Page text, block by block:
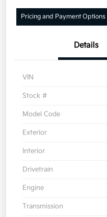
Pricing and Payment Options
Details
VIN
Stock #
Model Code
Exterior
Interior
Drivetrain
Engine
Transmission